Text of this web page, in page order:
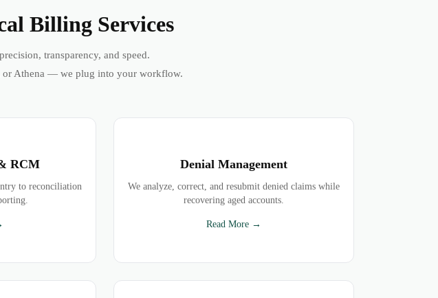
Billing Services
transparency, and speed.
or Athena — we plug into your workflow.
RCM
to reconciliation
Denial Management
We analyze, correct, and resubmit denied claims while
recovering aged accounts.
Read More →